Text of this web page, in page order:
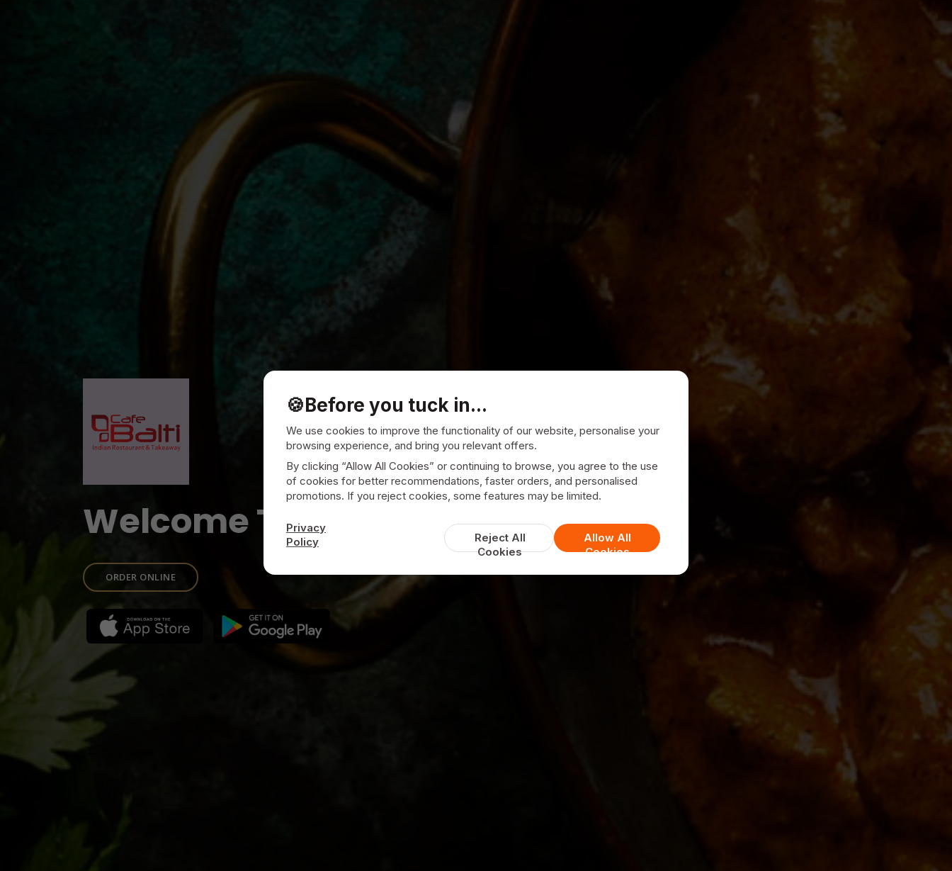
Welcome ToCafe Balti
ORDER ONLINE
🍪Before you tuck in...
We use cookies to improve the functionality of our website, personalise your
browsing experience, and bring you relevant offers.
By clicking “Allow All Cookies” or continuing to browse, you agree to the use
of cookies for better recommendations, faster orders, and personalised
promotions. If you reject cookies, some features may be limited.
Privacy
Policy
Reject All
Cookies
Allow All
Cookies